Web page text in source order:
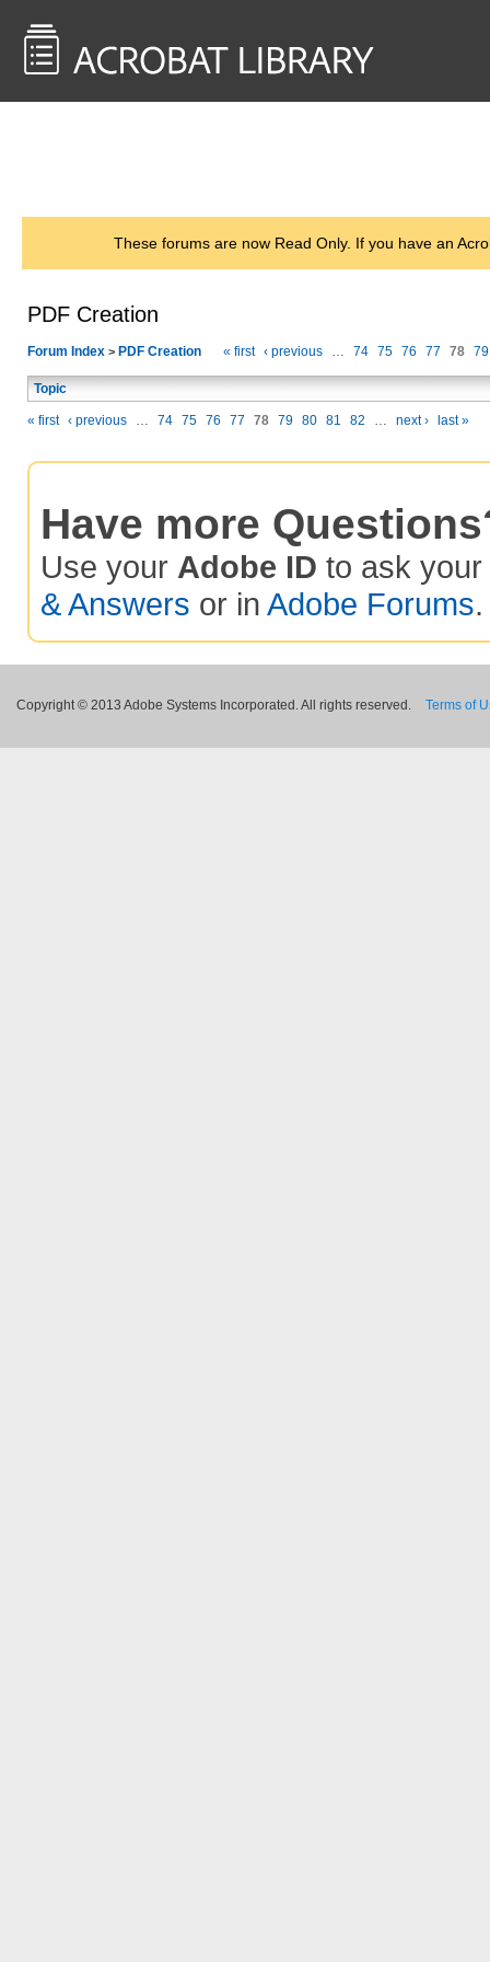
These forums are now Read Only. If you have an
PDF Creation
Forum Index > PDF Creation « first ‹ previous … 74 75 76 77 78 79
Topic
« first ‹ previous … 74 75 76 77 78 79 80 81 82 … next › last »
Have more
Use your Adobe ID to ask your
& Answers or in Adobe Forums.
Copyright © 2013 Adobe Systems Incorporated. All rights reserved. Terms of